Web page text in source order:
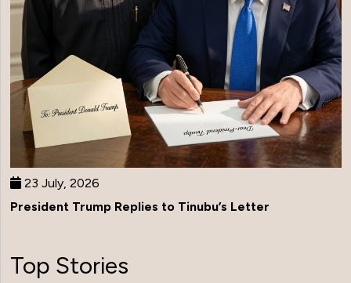
23 July, 2026
President Trump Replies to Tinubu’s Letter
Top Stories